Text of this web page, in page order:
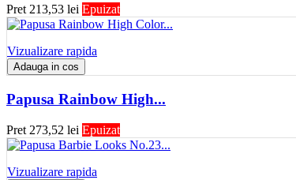
Pret 213,53 lei Epuizat
Vizualizare rapida
Adauga in cos
Papusa Rainbow High...
Pret 273,52 lei Epuizat
Vizualizare rapida